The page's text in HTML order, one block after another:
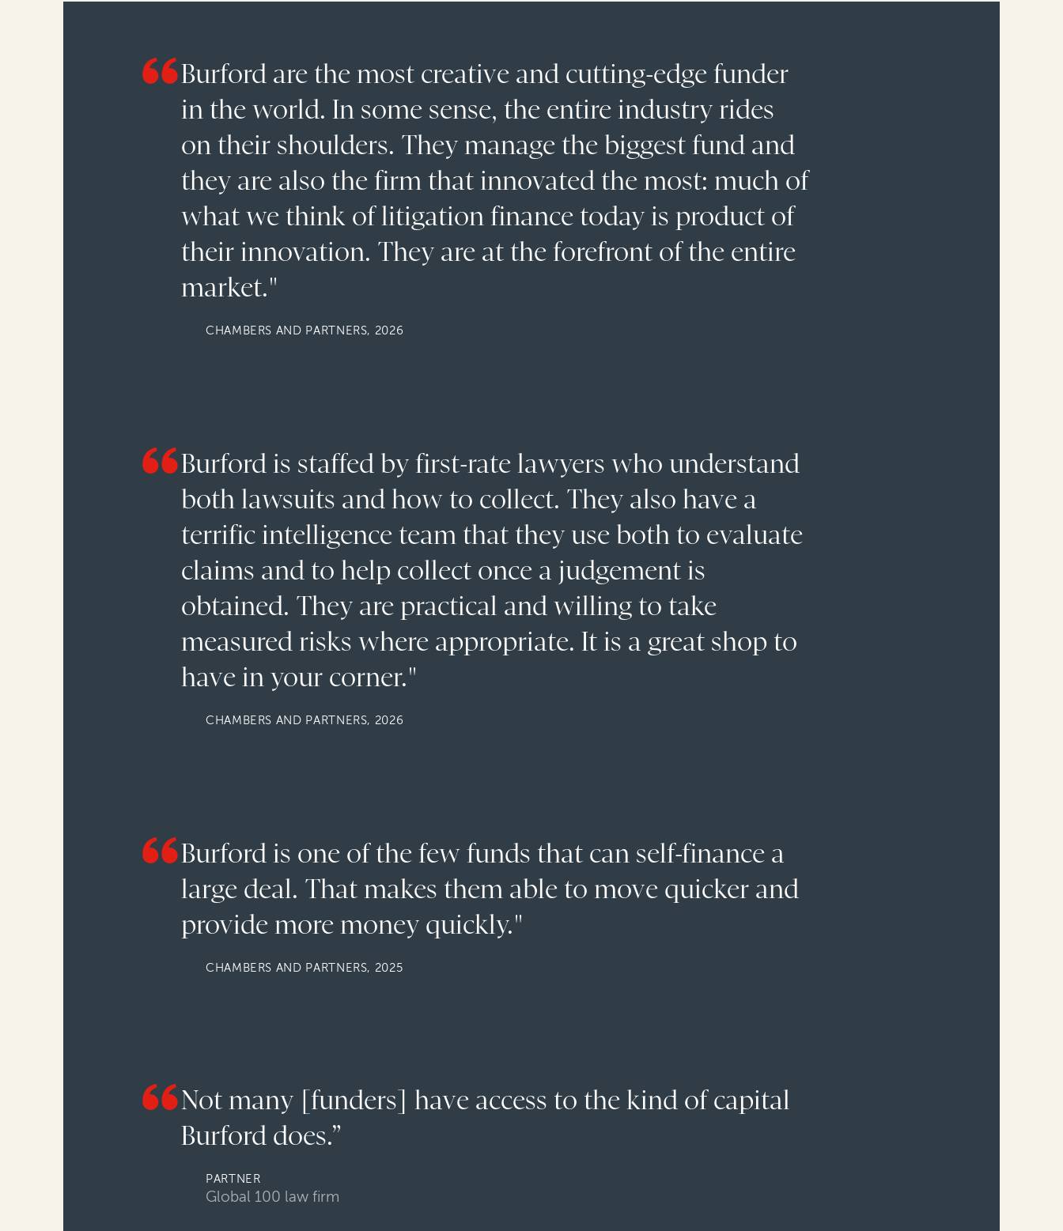
Burford are the most creative and cutting-edge funder
in the world. In some sense, the entire industry rides
on their shoulders. They manage the biggest fund and
they are also the firm that innovated the most: much of
what we think of litigation finance today is product of
their innovation. They are at the forefront of the entire
market."
CHAMBERS AND PARTNERS, 2026
Burford is staffed by first-rate lawyers who understand
both lawsuits and how to collect. They also have a
terrific intelligence team that they use both to evaluate
claims and to help collect once a judgement is
obtained. They are practical and willing to take
measured risks where appropriate. It is a great shop to
have in your corner."
CHAMBERS AND PARTNERS, 2026
Burford is one of the few funds that can self-finance a
large deal. That makes them able to move quicker and
provide more money quickly."
CHAMBERS AND PARTNERS, 2025
Not many [funders] have access to the kind of capital
Burford does.”
PARTNER
Global 100 law firm